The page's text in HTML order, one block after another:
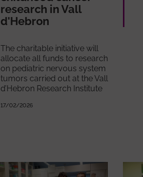
research in Vall
d'Hebron
The charitable initiative will
allocate all funds to research
on pediatric nervous system
tumors carried out at the Vall
d’Hebron Research Institute
17/02/2026